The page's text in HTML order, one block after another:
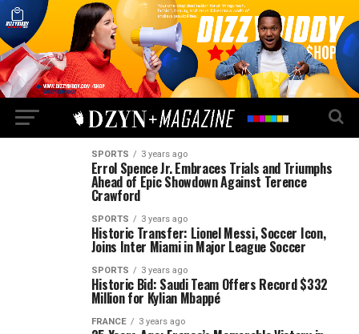
SPORTS 3 years ago
Errol Spence Jr. Embraces Trials and Triumphs
Ahead of Epic Showdown Against Terence
Crawford
SPORTS 3 years ago
Historic Transfer: Lionel Messi, Soccer Icon,
Joins Inter Miami in Major League Soccer
SPORTS 3 years ago
Historic Bid: Saudi Team Offers Record $332
Million for Kylian Mbappé
FRANCE 3 years ago